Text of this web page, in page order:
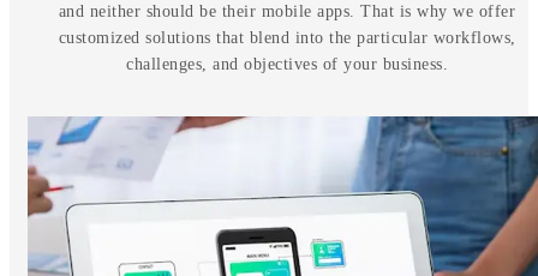
and neither should be their mobile apps. That is why we offer
customized solutions that blend into the particular workflows,
challenges, and objectives of your business.